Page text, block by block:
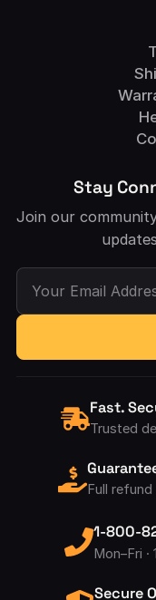
Stay
Join our
Your Email Address
Fast.
Trusted
Full
1-800-
Mon–Fri
Secure